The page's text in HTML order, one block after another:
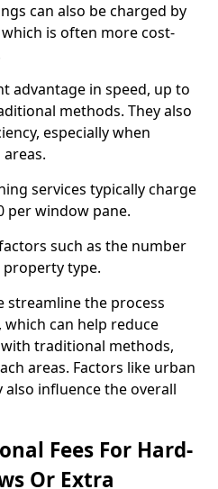
can also be charged by
is often more cost-
advantage in speed, up to
methods. They also
especially when
services typically charge
per window pane.
such as the number
type.
streamline the process
can help reduce
traditional methods,
areas. Factors like urban
influence the overall
Fees For Hard-
Or Extra